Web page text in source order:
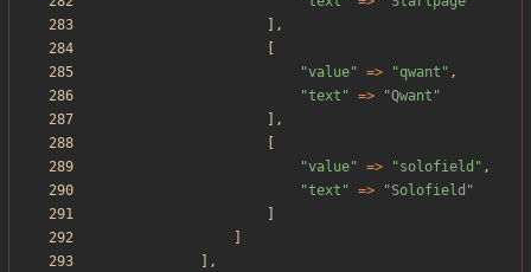
],
"value" => "qwant " ,
"text " => "Qwant "
],
"value" => "solofield " ,
"text " => "Solofield "
],